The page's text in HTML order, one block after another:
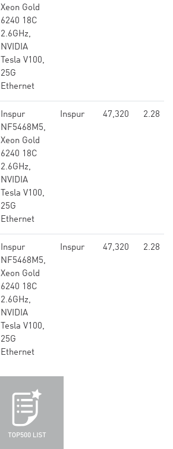
Xeon Gold
6240 18C
2.6GHz,
NVIDIA
Tesla V100,
25G
Ethernet
Inspur
NF5468M5,
Xeon Gold
6240 18C
2.6GHz,
NVIDIA
Tesla V100,
25G
Ethernet
Inspur 47,320 2.28
Inspur
NF5468M5,
Xeon Gold
6240 18C
2.6GHz,
NVIDIA
Tesla V100,
25G
Ethernet
Inspur 47,320 2.28